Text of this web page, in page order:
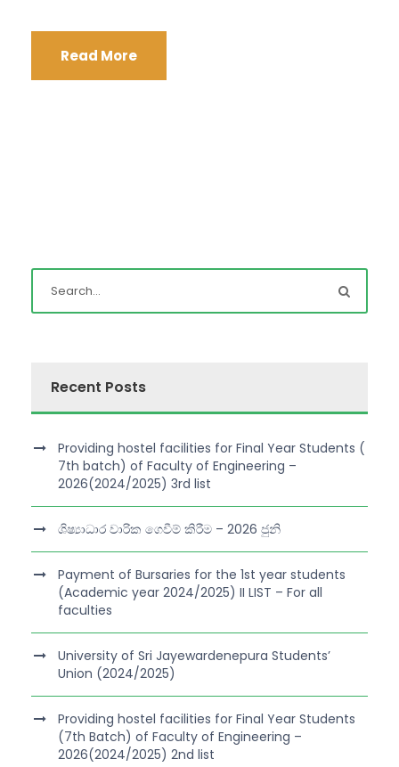
Read More
Recent Posts
Providing hostel facilities for Final Year Students (
7th batch) of Faculty of Engineering –
2026(2024/2025) 3rd list
ශිෂ්‍යාධාර වාරික ගෙවීම් කිරීම – 2026 ජුනි
Payment of Bursaries for the 1st year students
(Academic year 2024/2025) II LIST – For all
faculties
University of Sri Jayewardenepura Students’
Union (2024/2025)
Providing hostel facilities for Final Year Students
(7th Batch) of Faculty of Engineering –
2026(2024/2025) 2nd list